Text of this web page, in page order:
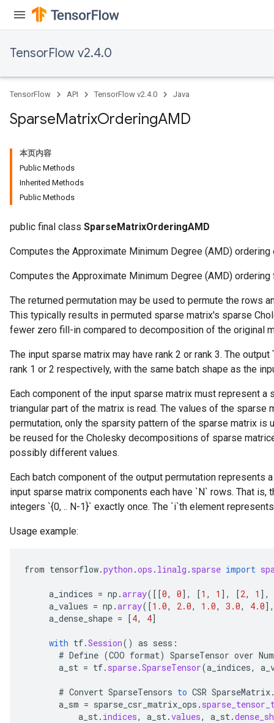
TensorFlow v2.4.0
TensorFlow API TensorFlow v2.4.0 Java
SparseMatrixOrderingAMD
本页内容
Public Methods
Inherited Methods
Public Methods
public final class SparseMatrixOrderingAMD
Computes the Approximate Minimum Degree (AMD) ordering
Computes the Approximate Minimum Degree (AMD)
The returned permutation may be used to permute the rows
This typically results in permuted sparse matrix's sparse
fewer zero fill-in compared to decomposition of the original
The input sparse matrix may have rank 2 or rank 3. The
rank 1 or 2 respectively, with the same batch shape as the
Each component of the input sparse matrix must represent a
triangular part of the matrix is read. The values of the sparse
permutation, only the sparsity pattern of the sparse matrix is
be reused for the Cholesky decompositions of sparse
possibly different values.
Each batch component of the output permutation represents
input sparse matrix components each have `N` rows. That is,
integers `{0, .. N-1}` exactly once. The `i`th element
Usage example:
from tensorflow.python .ops . linalg . sparse import
a_indices = np .array( [[0, 0] , [1 , 1 ] , [2, 1 ] ,
a_values = np .array( [1.0, 2.0, 1.0, 3.0, 4.0] ,
a_dense_shape = [4, 4]
with tf.Session() as sess :
# Define (COO format) SparseTensor over
a_st = tf. sparse.SparseTensor(a_indices,
# Convert SparseTensors to CSR SparseMatrix
a_sm = sparse_csr_matrix_ops .
a_st. indices, a_st.values, a_st.